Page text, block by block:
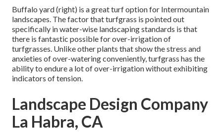
Buffalo yard (right) is a great turf option for Intermountain
landscapes. The factor that turfgrass is pointed out
specifically in water-wise landscaping standards is that
there is fantastic possible for over-irrigation of
turfgrasses. Unlike other plants that show the stress and
anxieties of over-watering conveniently, turfgrass has the
ability to endure a lot of over-irrigation without exhibiting
indicators of tension.
Landscape Design Company
La Habra, CA